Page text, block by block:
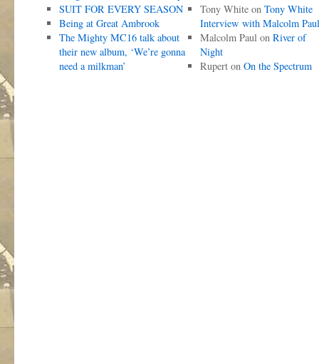
SUIT FOR EVERY SEASON
Being at Great Ambrook
The Mighty MC16 talk about
their new album, ‘We’re gonna
need a milkman’
Tony Whiteon Tony White
Interview with Malcolm Paul
Malcolm Paulon River of
Night
Ruperton On the Spectrum